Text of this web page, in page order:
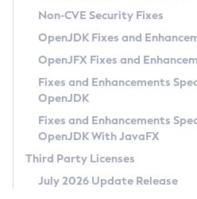
Other Distributions
Linux
FIPS integration in Zulu
Legal Notice
Privacy Policy
Legal
Terms of Use
Non-CVE Security Fixes
OpenJDK Fixes and
OpenJFX Fixes and
Fixes and Enhancements
OpenJDK
Fixes and Enhancements
OpenJDK With JavaFX
Third Party Licenses
July 2026 Update Release